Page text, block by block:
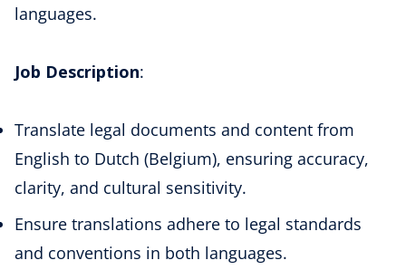
languages.
Job Description:
Translate legal documents and content from
English to Dutch (Belgium), ensuring accuracy,
clarity, and cultural sensitivity.
Ensure translations adhere to legal standards
and conventions in both languages.